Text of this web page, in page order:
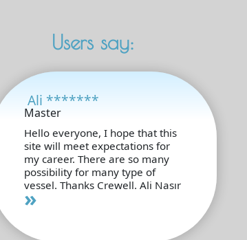
Users say:
Ali *******
Master
Hello everyone, I hope that this
site will meet expectations for
my career. There are so many
possibility for many type of
vessel. Thanks Crewell. Ali Nasır
»